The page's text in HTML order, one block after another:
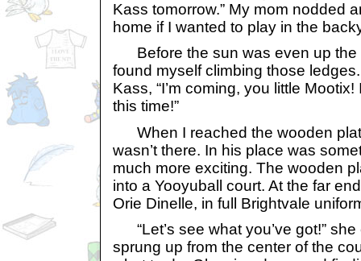
Kass tomorrow.” My mom nodded
home if I wanted to play in the
Before the sun was even up the
found myself climbing those
Kass, “I’m coming, you little
this time!”
When I reached the wooden
wasn’t there. In his place was
much more exciting. The wooden
into a Yooyuball court. At the far
Orie Dinelle, in full Brightvale
“Let’s see what you’ve got!”
sprung up from the center of the